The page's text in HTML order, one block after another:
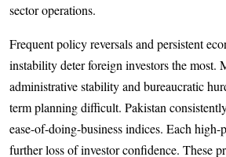
sector operations.
Frequent policy reversals and persistent
instability deter foreign investors the most.
administrative stability and bureaucratic
term planning difficult. Pakistan
ease-of-doing-business indices. Each
further loss of investor confidence. These